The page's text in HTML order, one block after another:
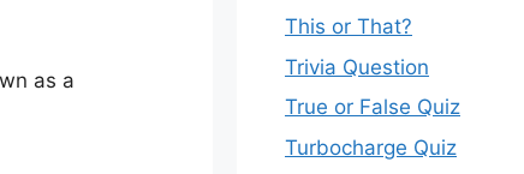
as a
This or That?
Trivia Question
True or False Quiz
Turbocharge Quiz